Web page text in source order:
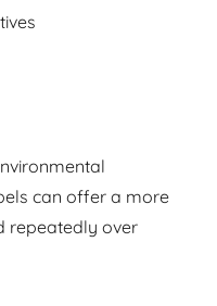
can offer a more
repeatedly over